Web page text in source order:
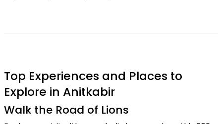
Top Experiences and Places to
Explore in Anitkabir
Walk the Road of Lions